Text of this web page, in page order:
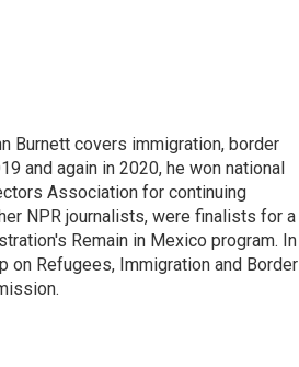
Burnett covers immigration, border
and again in 2020, he won national
Association for continuing
NPR journalists, were finalists for a
Remain in Mexico program. In
on Refugees, Immigration and Border